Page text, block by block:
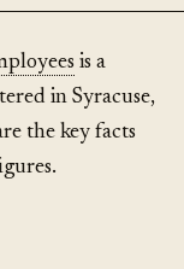
is a
in Syracuse,
the key facts